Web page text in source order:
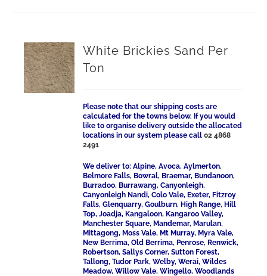
White Brickies Sand Per
Ton
Please note that our shipping costs are
calculated for the towns below. If you would
like to organise delivery outside the allocated
locations in our system please call02 4868
2491
We deliver to: Alpine, Avoca, Aylmerton,
Belmore Falls, Bowral, Braemar, Bundanoon,
Burradoo, Burrawang, Canyonleigh,
Canyonleigh Nandi, Colo Vale, Exeter, Fitzroy
Falls, Glenquarry, Goulburn, High Range, Hill
Top, Joadja, Kangaloon, Kangaroo Valley,
Manchester Square, Mandemar, Marulan,
Mittagong, Moss Vale, Mt Murray, Myra Vale,
New Berrima, Old Berrima, Penrose, Renwick,
Robertson, Sallys Corner, Sutton Forest,
Tallong, Tudor Park, Welby, Werai, Wildes
Meadow, Willow Vale, Wingello, Woodlands